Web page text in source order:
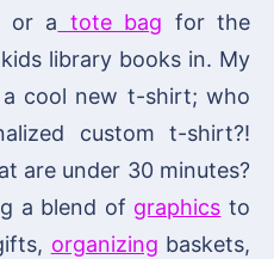
or a tote bag for the
library books in. My
cool new t-shirt; who
custom t-shirt?!
are under 30 minutes?
a blend of graphics to
organizing baskets,